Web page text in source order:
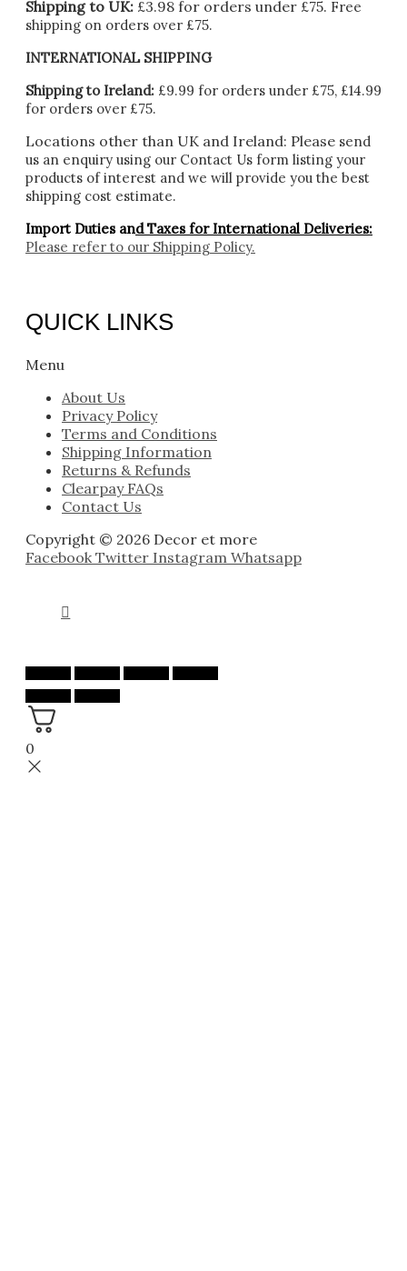
Shipping to UK: £3.98 for orders under £75. Free
shipping on orders over £75.
INTERNATIONAL SHIPPING
Shipping to Ireland: £9.99 for orders under £75, £14.99
for orders over £75.
Locations other than UK and Ireland: Please send
us an enquiry using our Contact Us form listing your
products of interest and we will provide you the best
shipping cost estimate.
Import Duties and Taxes for International Deliveries:
Please refer to our Shipping Policy.
QUICK LINKS
Menu
About Us
Privacy Policy
Terms and Conditions
Shipping Information
Returns & Refunds
Clearpay FAQs
Contact Us
Copyright © 2026 Decor et more
Facebook Twitter Instagram Whatsapp
0